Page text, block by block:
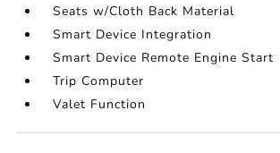
Seats w/Cloth Back Material
Smart Device Integration
Smart Device Remote Engine Start
Trip Computer
Valet Function